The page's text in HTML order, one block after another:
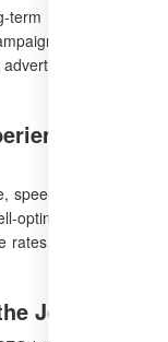
results without
Businesses
expenses
and
speed, and content,
websites
and improved
Job Market